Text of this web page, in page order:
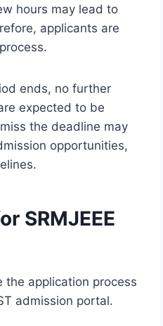
hours may lead to
applicants are
ends, no further
expected to be
the deadline may
opportunities,
SRMJEEE
the application process
admission portal.